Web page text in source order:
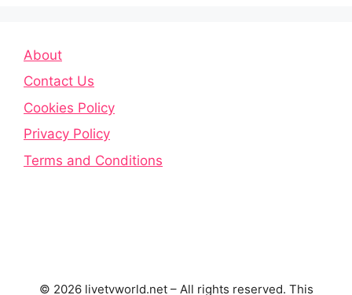
About
Contact Us
Cookies Policy
Privacy Policy
Terms and Conditions
© 2026 livetvworld.net – All rights reserved. This